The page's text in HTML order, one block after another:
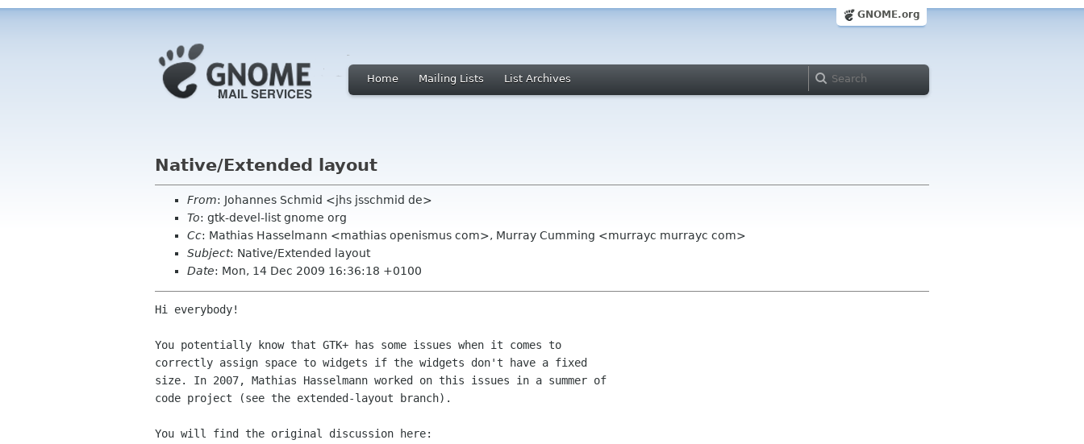
GNOME.org
Home Mailing Lists List Archives
Native/Extended layout
From: Johannes Schmid <jhs jsschmid de>
To: gtk-devel-list gnome org
Cc: Mathias Hasselmann <mathias openismus com>, Murray Cumming <murrayc murrayc com>
Subject: Native/Extended layout
Date: Mon, 14 Dec 2009 16:36:18 +0100
Hi everybody!
You potentially know that GTK+ has some issues when it comes to
correctly assign space to widgets if the widgets don't have a fixed
size. In 2007, Mathias Hasselmann worked on this issues in a summer of
code project (see the extended-layout branch).